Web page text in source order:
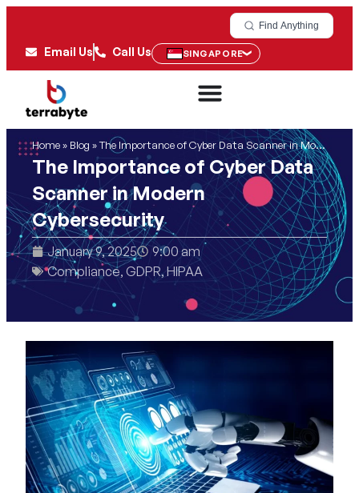
Find Anything
Email Us Call Us SINGAPORE
Home» Blog »The Importance of Cyber Data Scanner in Modern Cybersecurity
The Importance of Cyber Data
Scanner in Modern
Cybersecurity
January 9, 2025
9:00 am
Compliance, GDPR, HIPAA